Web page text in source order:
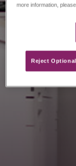
more information,
Reject